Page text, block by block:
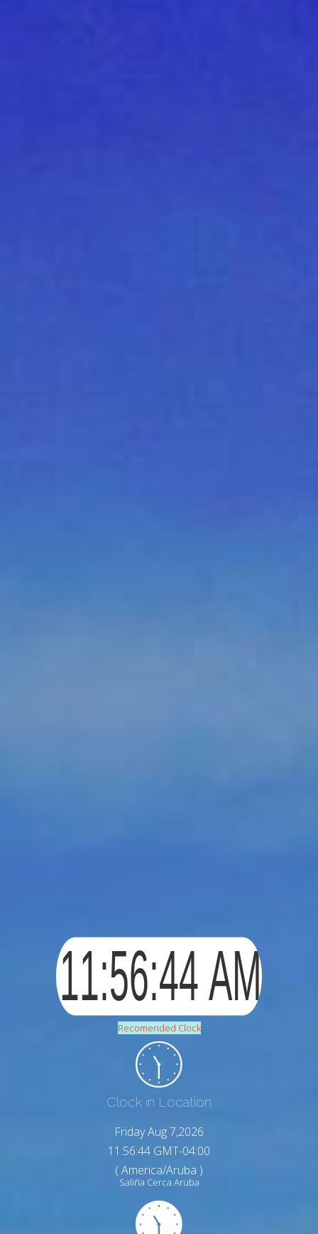
Recomended Clock
Clock in Location
Friday Aug 7,2026
11:56:45 GMT-04:00
( America/Aruba )
Saliña Cerca Aruba